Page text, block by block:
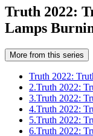
Truth 2022:
Lamps
More from this series
Truth 2022:
2.Truth 2022:
3.Truth 2022:
4.Truth 2022:
5.Truth 2022:
6.Truth 2022: